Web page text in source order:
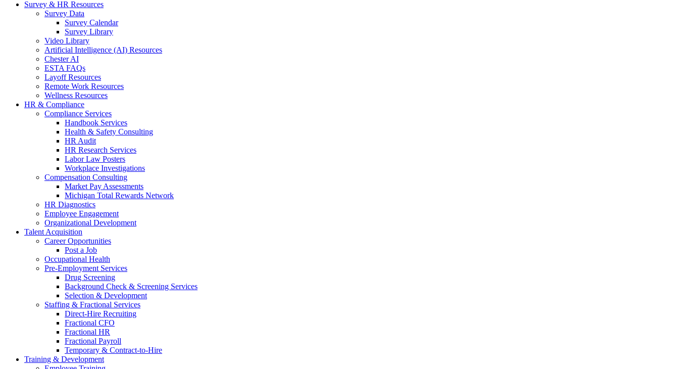
Survey & HR Resources
Survey Data
Survey Calendar
Survey Library
Video Library
Artificial Intelligence (AI) Resources
Chester AI
ESTA FAQs
Layoff Resources
Remote Work Resources
Wellness Resources
HR & Compliance
Compliance Services
Handbook Services
Health & Safety Consulting
HR Audit
HR Research Services
Labor Law Posters
Workplace Investigations
Compensation Consulting
Market Pay Assessments
Michigan Total Rewards Network
HR Diagnostics
Employee Engagement
Organizational Development
Talent Acquisition
Career Opportunities
Post a Job
Occupational Health
Pre-Employment Services
Drug Screening
Background Check & Screening Services
Selection & Development
Staffing & Fractional Services
Direct-Hire Recruiting
Fractional CFO
Fractional HR
Fractional Payroll
Temporary & Contract-to-Hire
Training & Development